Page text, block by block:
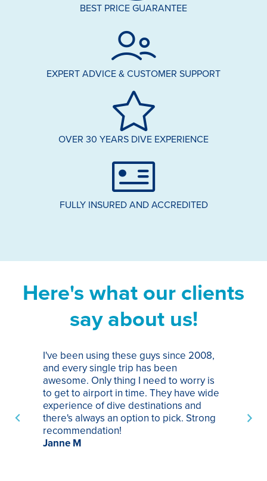
BEST PRICE GUARANTEE
EXPERT ADVICE & CUSTOMER SUPPORT
OVER 30 YEARS DIVE EXPERIENCE
FULLY INSURED AND ACCREDITED
Here's what our clients
say about us!
I've been using these guys since 2008,
and every single trip has been
awesome. Only thing I need to worry is
to get to airport in time. They have wide
experience of dive destinations and
there's always an option to pick. Strong
recommendation!
Janne M